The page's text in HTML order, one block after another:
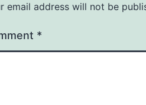
email address will not be
*